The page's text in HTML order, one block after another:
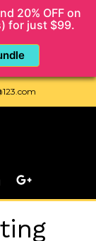
20% OFF on
for just $99.